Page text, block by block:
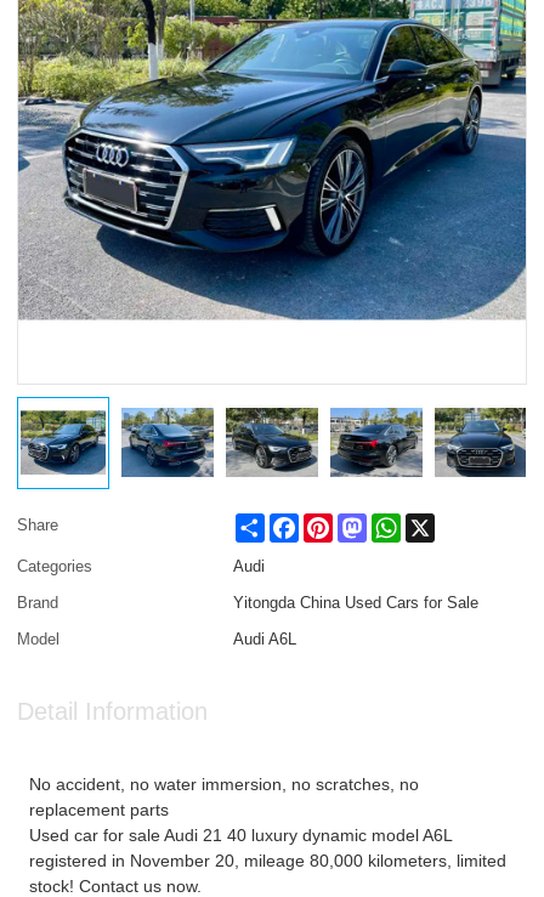
Share Share FacebookPinterestMastodonWhatsApp
Categories
Audi
Brand
Yitongda China Used Cars for Sale
Model
Audi A6L
Detail Information
No accident, no water immersion, no scratches, no
replacement parts
Used car for sale Audi 21 40 luxury dynamic model A6L
registered in November 20, mileage 80,000 kilometers, limited
stock! Contact us now.